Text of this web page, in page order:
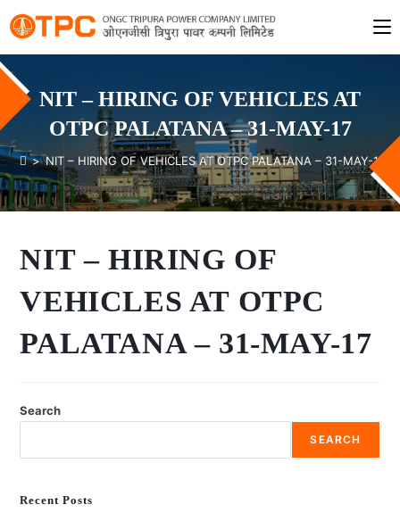
NIT – HIRING OF VEHICLES AT
OTPC PALATANA – 31-MAY-17
> NIT – HIRING OF VEHICLES AT OTPC PALATANA – 31-MAY-17
NIT – HIRING OF
VEHICLES AT OTPC
PALATANA – 31-MAY-17
Search
SEARCH
Recent Posts